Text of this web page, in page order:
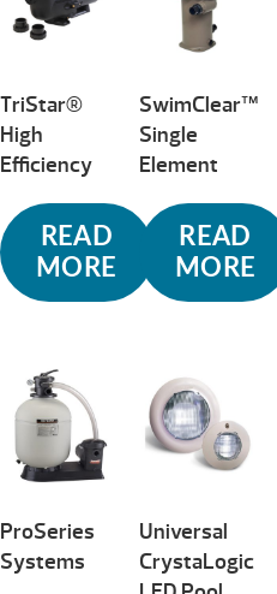
TriStar®
High
Efficiency
READ
MORE
SwimClear™
Single
Element
READ
MORE
ProSeries
Systems
Universal
CrystaLogic